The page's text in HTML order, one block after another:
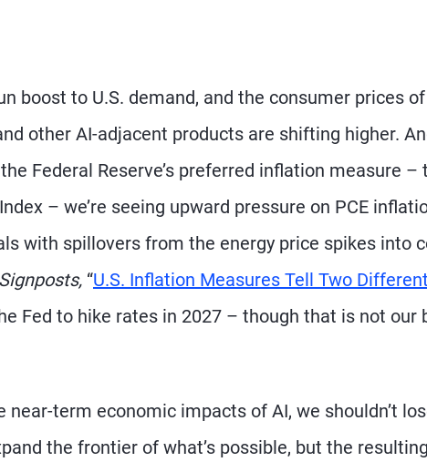
boost to U.S. demand, and the consumer prices of
other AI-adjacent products are shifting higher.
Federal Reserve’s preferred inflation measure –
– we’re seeing upward pressure on PCE
with spillovers from the energy price spikes into
“U.S. Inflation Measures Tell Two Different
Fed to hike rates in 2027 – though that is not our
term economic impacts of AI, we shouldn’t
the frontier of what’s possible, but the resulting